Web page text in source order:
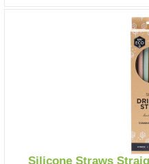
Silicone Straws